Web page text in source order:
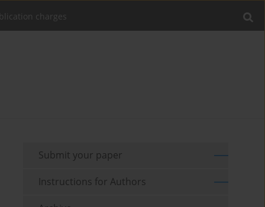
charges
Submit your paper
Instructions for Authors